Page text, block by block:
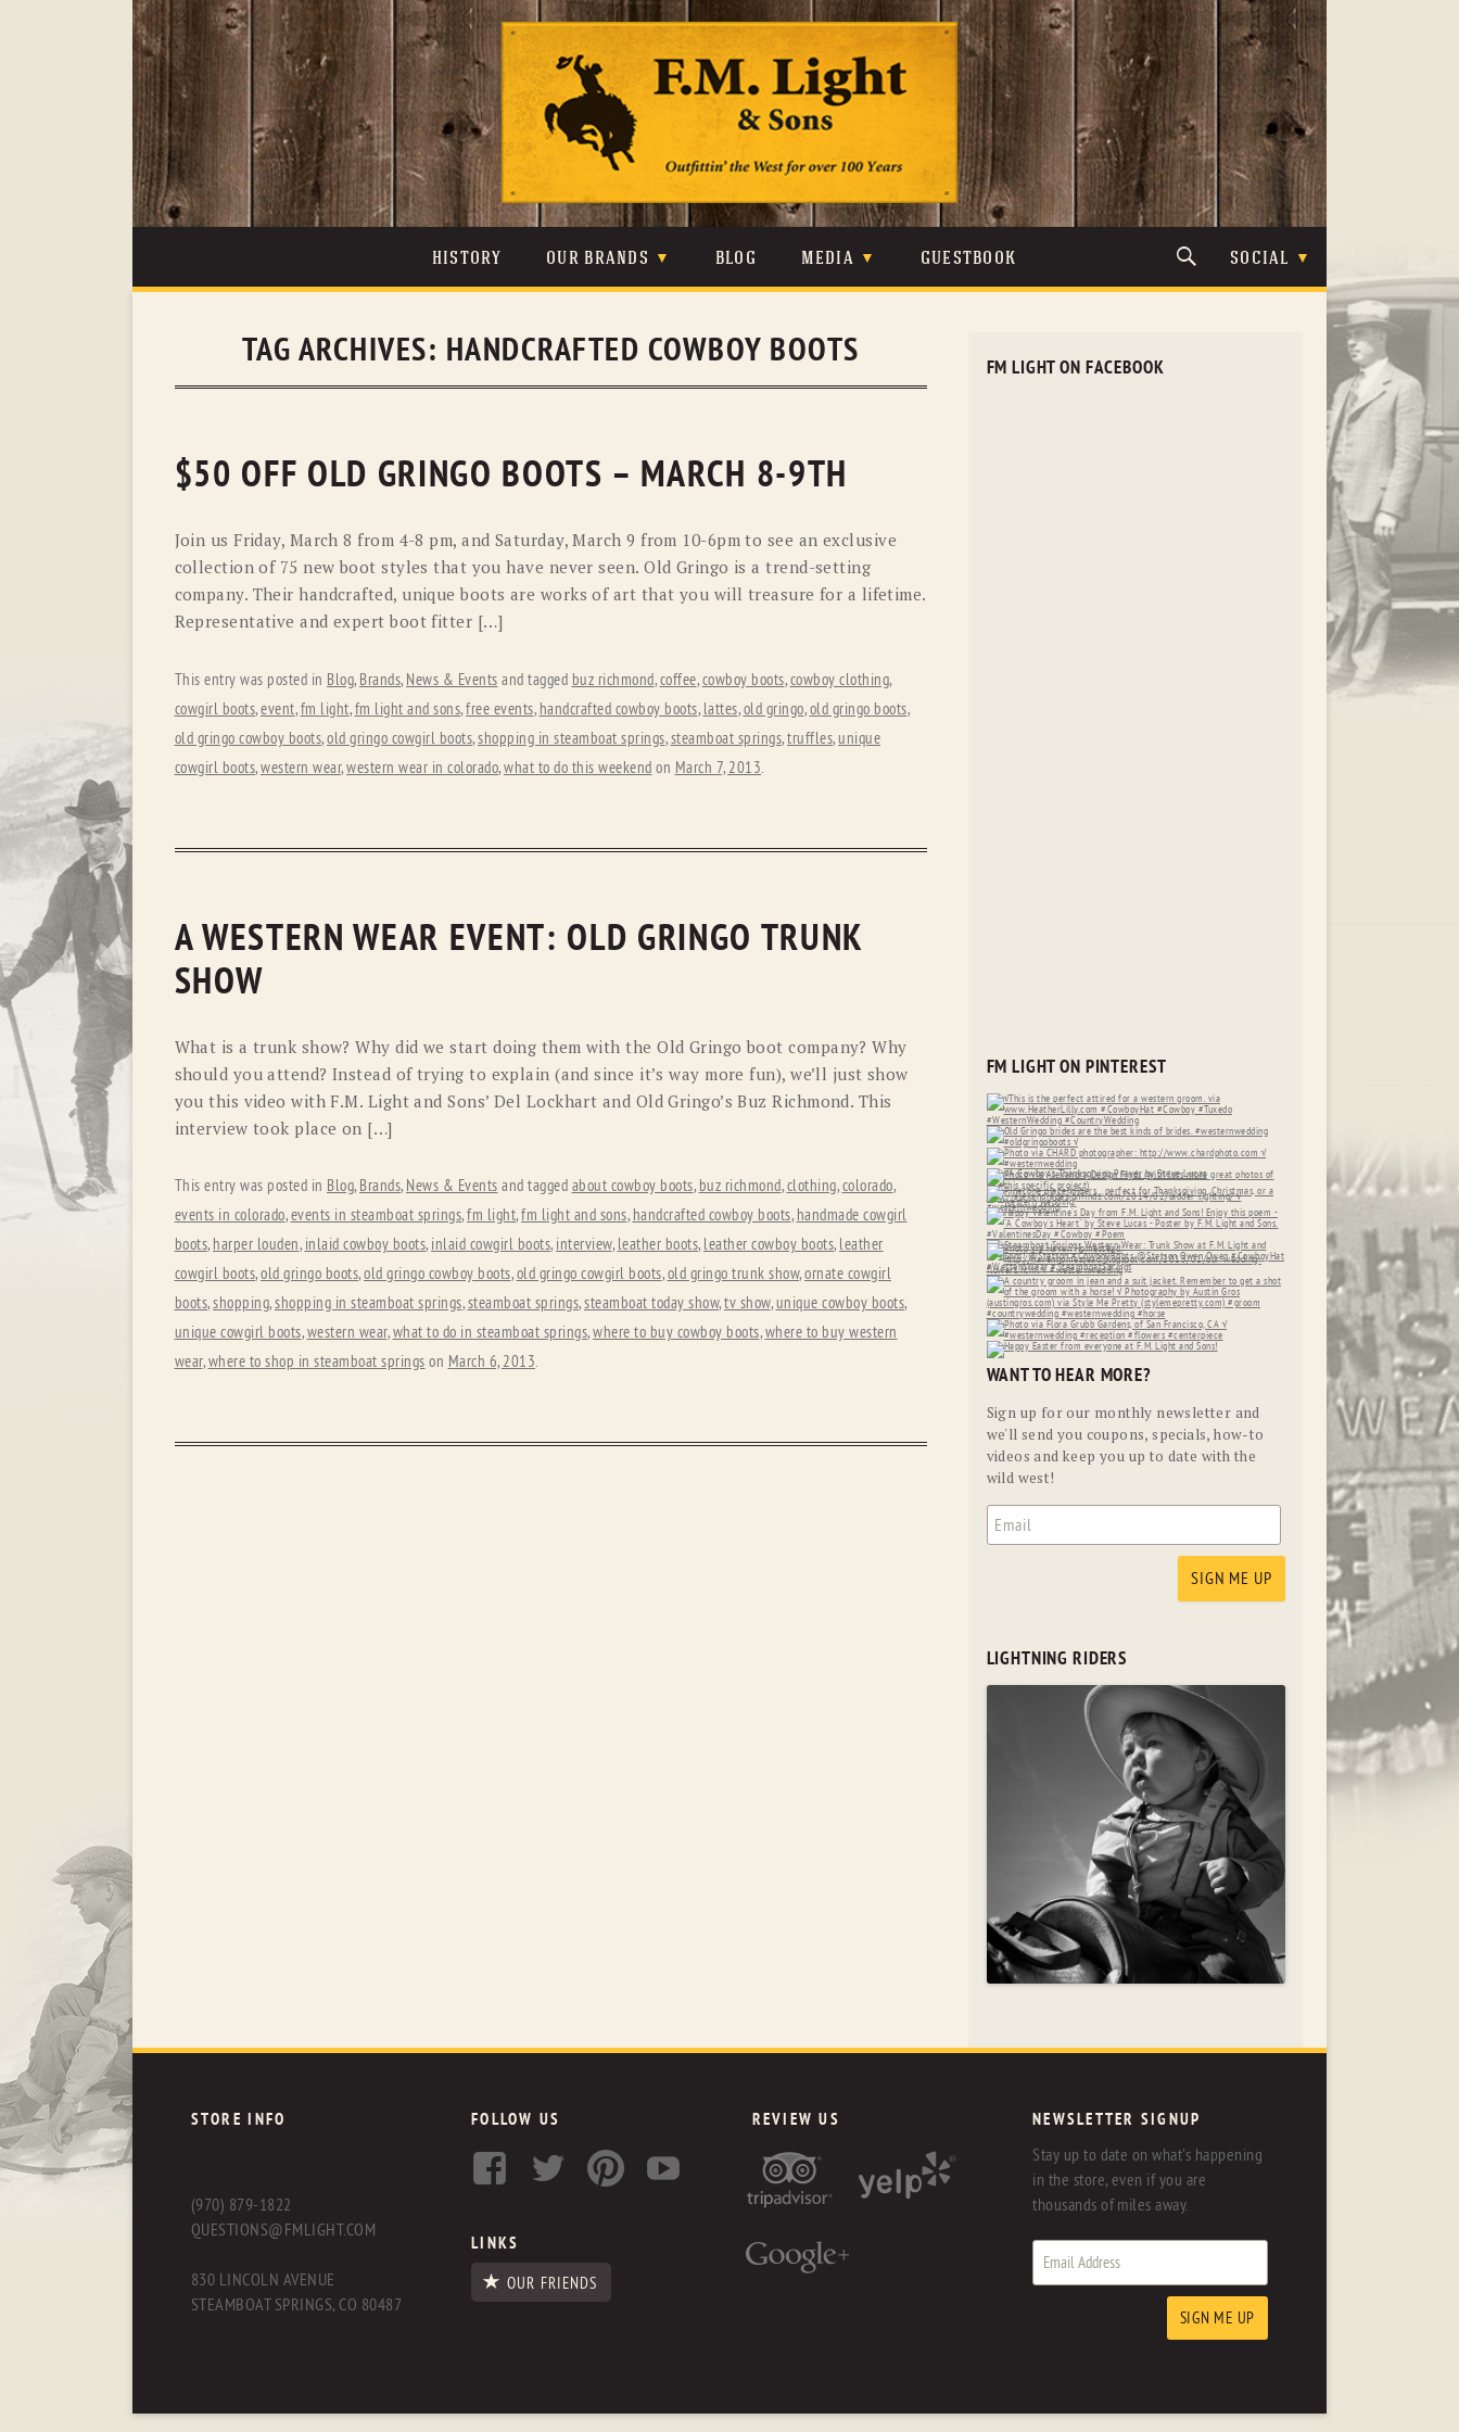
content
HISTORY OUR BRANDS
JOHNSON & HELD LEVIS
PENDLETON ROCKMOUNT RANCHWEAR
RYAN MICHAEL SCULLY
UGG WOOLRICH
BLOG MEDIA
PHOTOS
GUESTBOOK SOCIAL
TAG ARCHIVES: HANDCRAFTED COWBOY BOOTS
$50 OFF OLD GRINGO BOOTS – MARCH 8-9TH
Join us Friday, March 8 from 4-8 pm, and Saturday, March 9 from 10-6pm to see an exclusive
collection of 75 new boot styles that you have never seen. Old Gringo is a trend-setting
company. Their handcrafted, unique boots are works of art that you will treasure for a lifetime.
Representative and expert boot fitter […]
This entry was posted in Blog, Brands, News & Events and tagged buz richmond,coffee,cowboy boots,cowboy clothing,
cowgirl boots,event,fm light,fm light and sons,free events, handcrafted cowboy boots, lattes,old gringo,old gringo boots,
old gringo cowboy boots,old gringo cowgirl boots,shopping in steamboat springs,steamboat springs,truffles,unique
cowgirl boots,western wear,western wear in colorado,what to do this weekend on March 7, 2013.
A WESTERN WEAR EVENT: OLD GRINGO TRUNK
SHOW
What is a trunk show? Why did we start doing them with the Old Gringo boot company? Why
should you attend? Instead of trying to explain (and since it’s way more fun), we’ll just show
you this video with F.M. Light and Sons’ Del Lockhart and Old Gringo’s Buz Richmond. This
interview took place on […]
This entry was posted in Blog, Brands, News & Events and tagged about cowboy boots, buz richmond,clothing,colorado,
events in colorado,events in steamboat springs,fm light,fm light and sons, handcrafted cowboy boots, handmade cowgirl
boots, harper louden, inlaid cowboy boots, inlaid cowgirl boots, interview, leather boots, leather cowboy boots, leather
cowgirl boots,old gringo boots,old gringo cowboy boots,old gringo cowgirl boots,old gringo trunk show,ornate cowgirl
boots,shopping,shopping in steamboat springs,steamboat springs,steamboat today show,tv show,unique cowboy boots,
unique cowgirl boots,western wear,what to do in steamboat springs,where to buy cowboy boots,where to buy western
wear,where to shop in steamboat springs on March 6, 2013.
FM LIGHT ON FACEBOOK
FM LIGHT ON PINTEREST
WANT TO HEAR MORE?
Sign up for our monthly newsletter and
we'll send you coupons, specials, how-to
videos and keep you up to date with the
wild west!
LIGHTNING RIDERS
STORE INFO
(970) 879-1822
QUESTIONS@FMLIGHT.COM
830 LINCOLN AVENUE
STEAMBOAT SPRINGS, CO 80487
FOLLOW US
LINKS
OUR FRIENDS
REVIEW US NEWSLETTER SIGNUP
Stay up to date on what's happening
in the store, even if you are
thousands of miles away.